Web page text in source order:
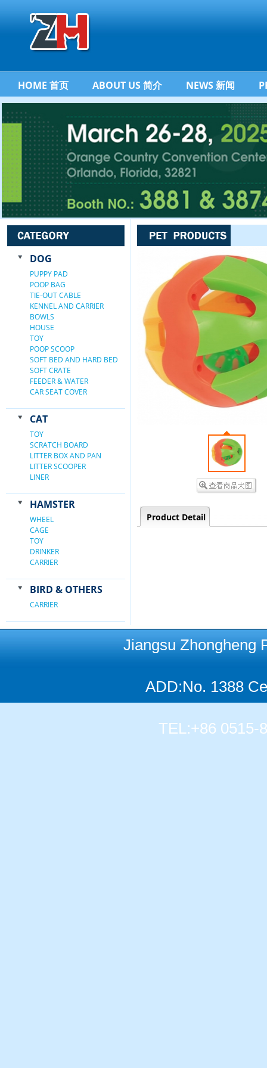
HOME 首页 ABOUT US 简介 NEWS 新闻
DOG
PUPPY PAD
POOP BAG
TIE-OUT CABLE
KENNEL AND CARRIER
BOWLS
HOUSE
TOY
POOP SCOOP
SOFT BED AND HARD BED
SOFT CRATE
FEEDER & WATER
CAR SEAT COVER
CAT
TOY
SCRATCH BOARD
LITTER BOX AND PAN
LITTER SCOOPER
LINER
HAMSTER
WHEEL
CAGE
TOY
DRINKER
CARRIER
BIRD & OTHERS
CARRIER
Product Detail
Jiangsu Zhongheng
ADD:No. 1388
TEL:+86 0515-